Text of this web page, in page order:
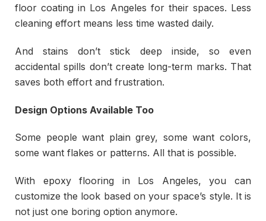
floor coating in Los Angeles for their spaces. Less
cleaning effort means less time wasted daily.
And stains don’t stick deep inside, so even
accidental spills don’t create long-term marks. That
saves both effort and frustration.
Design Options Available Too
Some people want plain grey, some want colors,
some want flakes or patterns. All that is possible.
With epoxy flooring in Los Angeles, you can
customize the look based on your space’s style. It is
not just one boring option anymore.